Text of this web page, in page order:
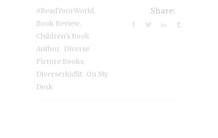
#ReadYourWorld
Book Review
Children's Book
Author Diverse
Picture Books
Diverserkidlit On My
Desk
Share: